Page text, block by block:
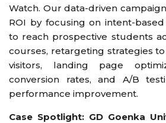
Watch. Our data-driven
ROI by focusing on intent-
to reach prospective students
courses, retargeting strategies
visitors, landing page
conversion rates, and A/B
performance improvement.
Case Spotlight: GD Goenka